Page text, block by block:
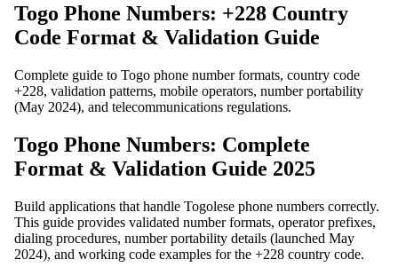
Togo Phone Numbers: +228 Country
Code Format & Validation Guide
Complete guide to Togo phone number formats, country code
+228, validation patterns, mobile operators, number portability
(May 2024), and telecommunications regulations.
Togo Phone Numbers: Complete
Format & Validation Guide 2025
Build applications that handle Togolese phone numbers correctly.
This guide provides validated number formats, operator prefixes,
dialing procedures, number portability details (launched May
2024), and working code examples for the +228 country code.